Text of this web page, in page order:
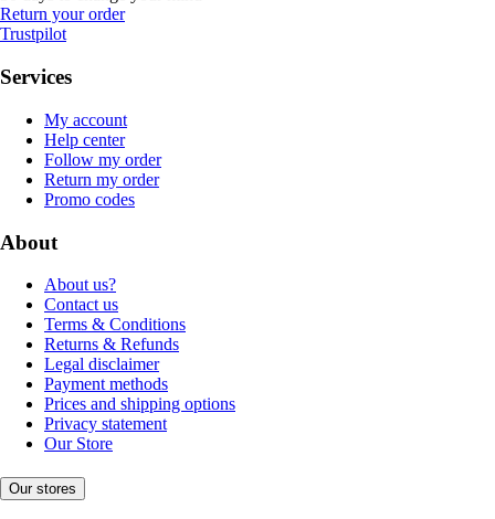
Return your order
Trustpilot
Services
My account
Help center
Follow my order
Return my order
Promo codes
About
About us?
Contact us
Terms & Conditions
Returns & Refunds
Legal disclaimer
Payment methods
Prices and shipping options
Privacy statement
Our Store
Our stores